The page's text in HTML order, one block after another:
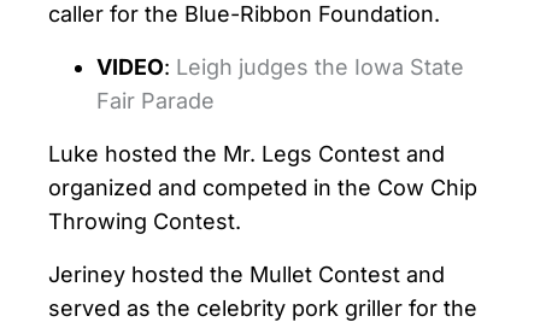
caller for the Blue-Ribbon Foundation.
VIDEO: Leigh judges the Iowa State
Fair Parade
Luke hosted the Mr. Legs Contest and
organized and competed in the Cow Chip
Throwing Contest.
Jeriney hosted the Mullet Contest and
served as the celebrity pork griller for the